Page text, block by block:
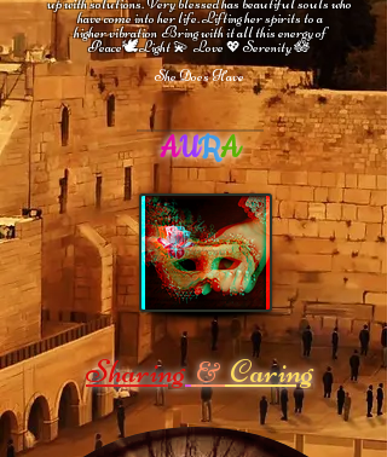
have come into her life.Lifting her spirits to a
higher vibrationBring with it all this energy of
Peace🕊Light 💫 Love 💖Serenity🪷
She Does Have
AURA
Sharing &Caring